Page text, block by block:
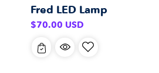
Fred LED Lamp
Regular
$70.00 USD